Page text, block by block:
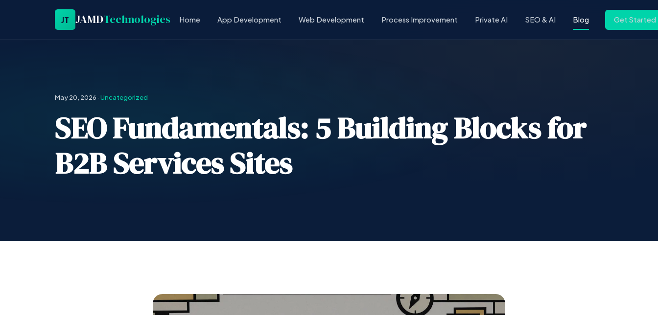
JT JAMDTechnologies Home App Development Web Development Process Improvement Private AI SEO & AI Blog Get Started
May 20, 2026 ·Uncategorized
SEO Fundamentals: 5 Building Blocks for
B2B Services Sites